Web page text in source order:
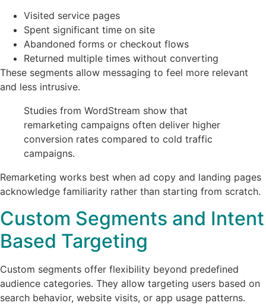
Visited service pages
Spent significant time on site
Abandoned forms or checkout flows
Returned multiple times without converting
These segments allow messaging to feel more relevant
and less intrusive.
Studies from WordStream show that
remarketing campaigns often deliver higher
conversion rates compared to cold traffic
campaigns.
Remarketing works best when ad copy and landing pages
acknowledge familiarity rather than starting from scratch.
Custom Segments and Intent
Based Targeting
Custom segments offer flexibility beyond predefined
audience categories. They allow targeting users based on
search behavior, website visits, or app usage patterns.